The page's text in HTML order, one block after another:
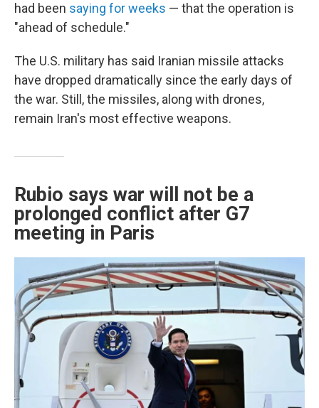
had been saying for weeks — that the operation is
"ahead of schedule."
The U.S. military has said Iranian missile attacks
have dropped dramatically since the early days of
the war. Still, the missiles, along with drones,
remain Iran's most effective weapons.
Rubio says war will not be a
prolonged conflict after G7
meeting in Paris